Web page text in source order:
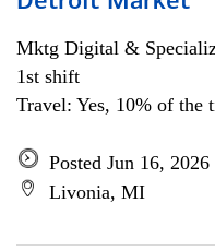
Mktg Digital &
1st shift
Travel: Yes, 10% of the
Posted Jun 16, 2026
Livonia, MI